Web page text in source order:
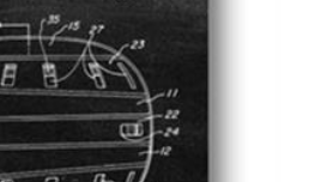
From $14.99